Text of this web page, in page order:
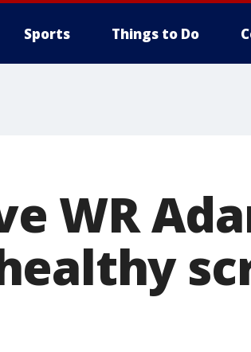
Sports Things to Do
WR